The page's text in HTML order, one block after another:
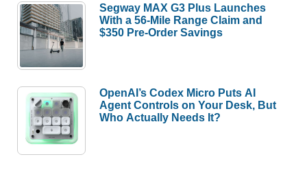
Segway MAX G3 Plus Launches
With a 56-Mile Range Claim and
$350 Pre-Order Savings
OpenAI’s Codex Micro Puts AI
Agent Controls on Your Desk, But
Who Actually Needs It?